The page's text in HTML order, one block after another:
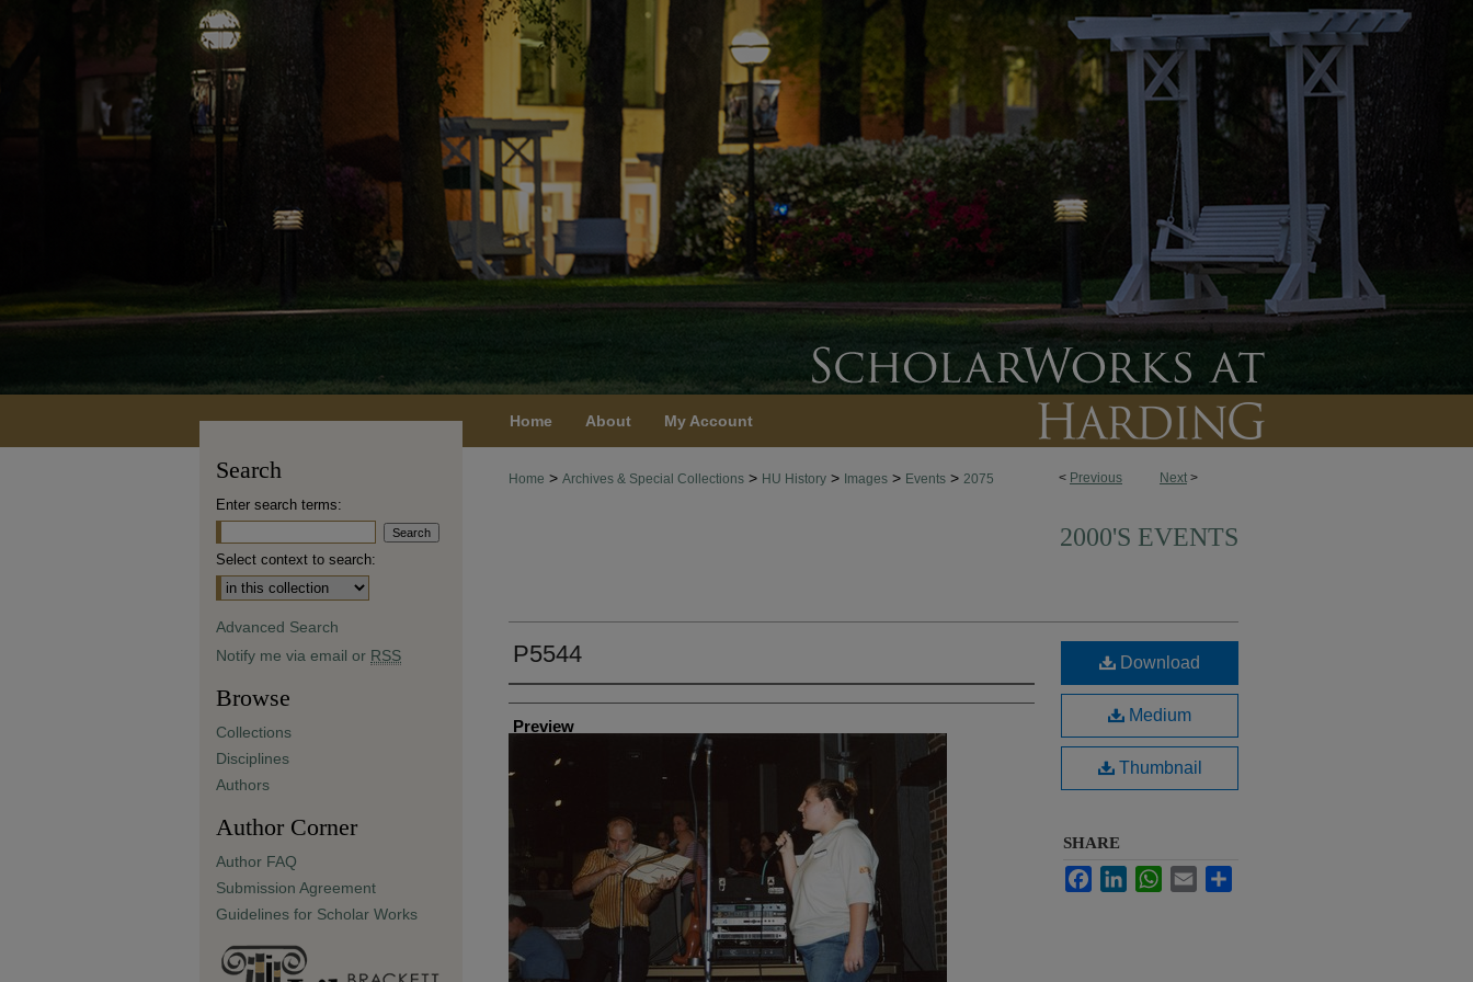
Home About My Account
< Previous Next >
Home > Archives & Special Collections > HU History > Images > Events > 2075
2000'S EVENTS
P5544
Creator
Preview
Download
Medium
Thumbnail
SHARE
FacebookLinkedInWhatsApp
Email
Search
Enter search terms:
Select context to search:
Advanced Search
Notify me via email or RSS
Browse
Collections
Disciplines
Authors
Author Corner
Author FAQ
Submission Agreement
Guidelines for Scholar Works